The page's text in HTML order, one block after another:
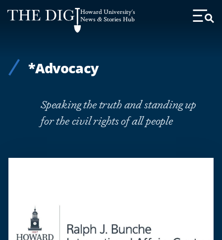
Web
Accessibility
Howard University's
News & Stories Hub
Toggle
*Advocacy
Speaking the truth and standing up
for the civil rights of all people